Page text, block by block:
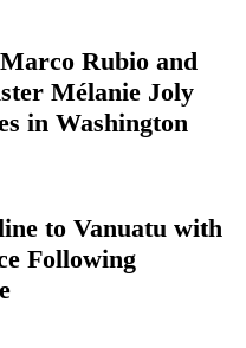
Rubio and
Mélanie Joly
in Washington
to Vanuatu with
Following